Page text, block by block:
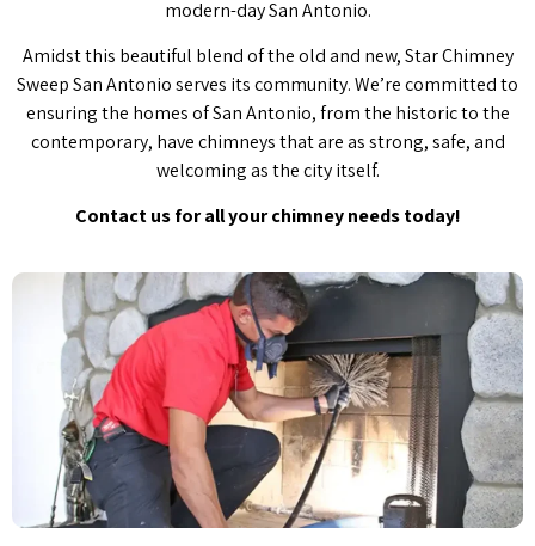
modern-day San Antonio.
Amidst this beautiful blend of the old and new, Star Chimney
Sweep San Antonio serves its community. We’re committed to
ensuring the homes of San Antonio, from the historic to the
contemporary, have chimneys that are as strong, safe, and
welcoming as the city itself.
Contact us for all your chimney needs today!